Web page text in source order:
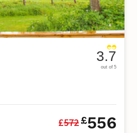
3.7
out of 5
£572£556